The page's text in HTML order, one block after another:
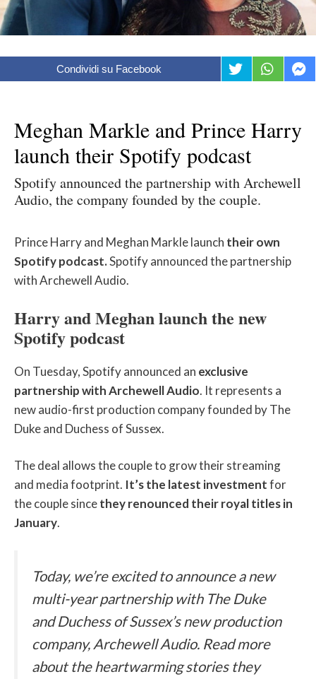
Condividi su Facebook
Meghan Markle and Prince Harry
launch their Spotify podcast
Spotify announced the partnership with Archewell
Audio, the company founded by the couple.
Prince Harry and Meghan Markle launch their own
Spotify podcast.Spotify announced the partnership
with Archewell Audio.
Harry and Meghan launch the new
Spotify podcast
On Tuesday, Spotify announced an exclusive
partnership with Archewell Audio. It represents a
new audio-first production company founded by The
Duke and Duchess of Sussex.
The deal allows the couple to grow their streaming
and media footprint. It’s the latest investmentfor
the couple sincethey renounced their royal titles in
January.
Today, we’re excited to announce a new
multi-year partnership with The Duke
and Duchess of Sussex’s new production
company, Archewell Audio. Read more
about the heartwarming stories they